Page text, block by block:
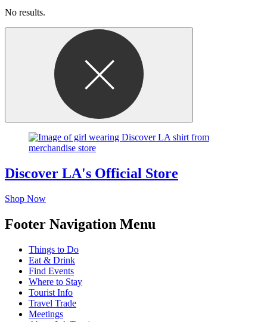
No results.
Discover LA's Official Store
Shop Now
Footer Navigation Menu
Things to Do
Eat & Drink
Find Events
Where to Stay
Tourist Info
Travel Trade
Meetings